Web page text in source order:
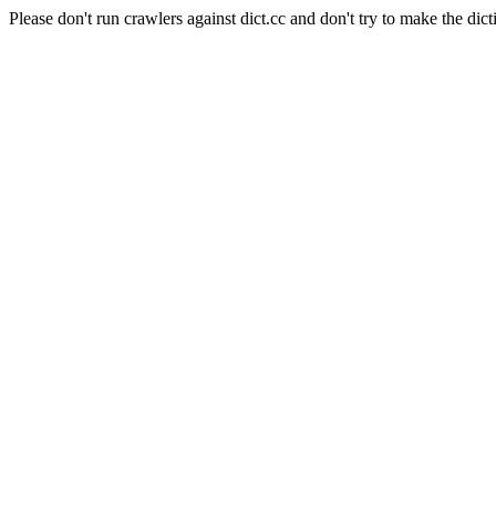
Please don't run crawlers against dict.cc and don't try to make the